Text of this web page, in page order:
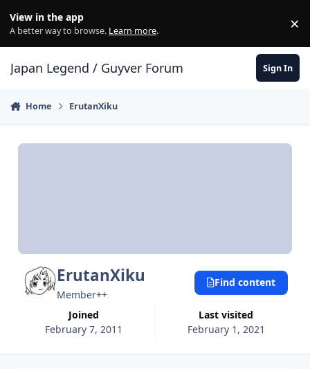
View in the app
A better way to browse. Learn more. ×
Japan Legend / Guyver Forum Sign In
Home ErutanXiku
ErutanXiku
Member++
Joined
February 7, 2011
Last visited
February 1, 2021
Find content